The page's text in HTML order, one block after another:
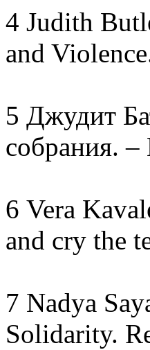
4 Judith
and
5 Джудит
собрания.
6 Vera
and cry the
7 Nadya
Solidarity.